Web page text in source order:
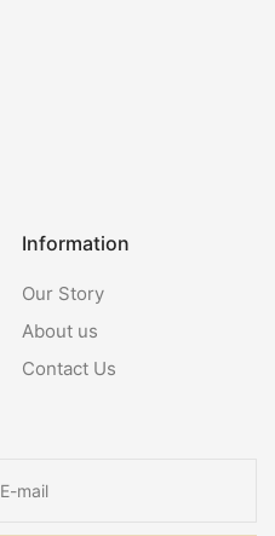
Information
Our Story
About us
Contact Us